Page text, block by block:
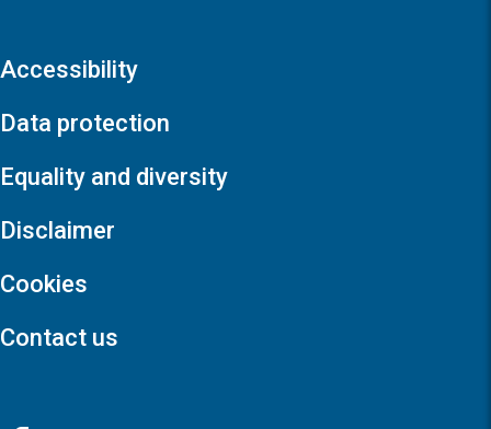
Accessibility
Data protection
Equality and diversity
Disclaimer
Cookies
Contact us